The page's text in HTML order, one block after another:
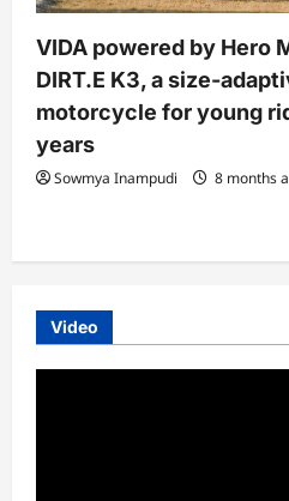
VIDA powered by Hero
DIRT.E K3, a size-
motorcycle for young
years
Sowmya Inampudi 8 months
Video